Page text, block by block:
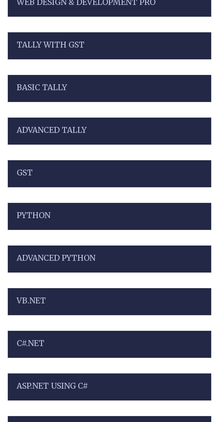
WEB DESIGN & DEVELOPMENT PRO
TALLY WITH GST
BASIC TALLY
ADVANCED TALLY
GST
PYTHON
ADVANCED PYTHON
VB.NET
C#.NET
ASP.NET USING C#